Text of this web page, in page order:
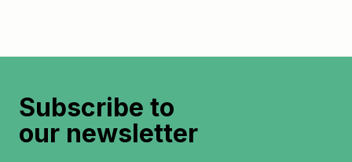
Subscribe to
our newsletter